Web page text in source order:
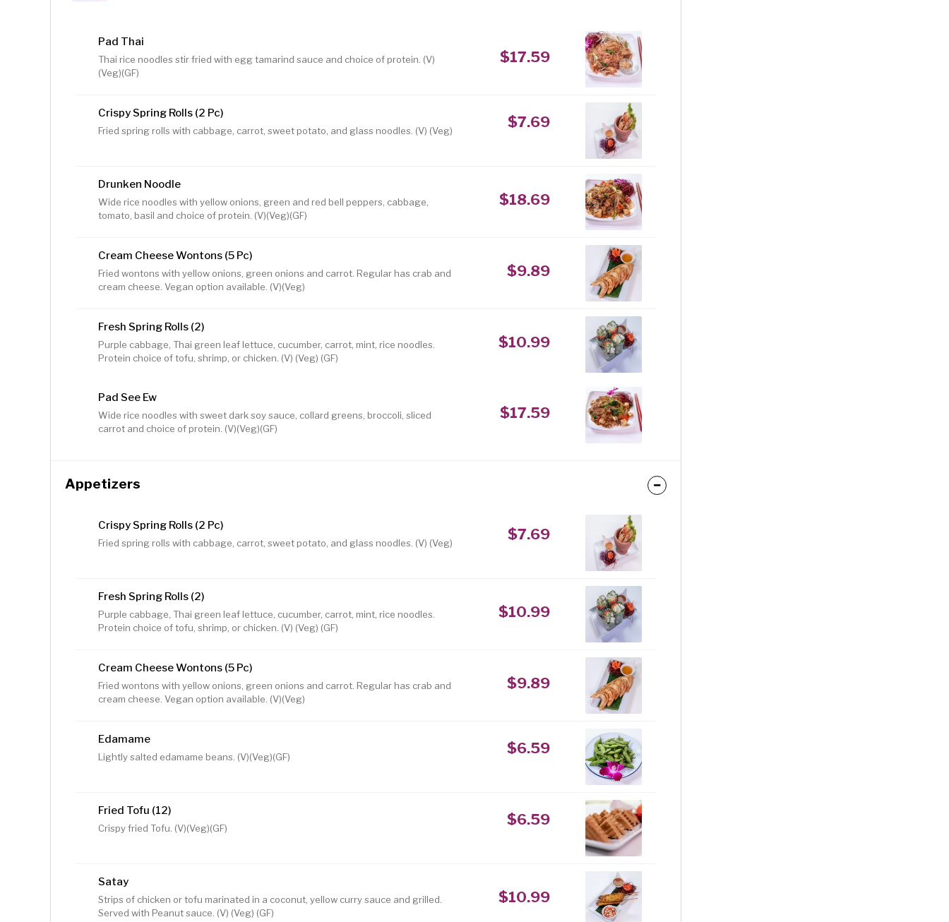
Pad Thai
Thai rice noodles stir fried with egg tamarind sauce and choice of protein. (V)
(Veg)(GF)
$17.59
Crispy Spring Rolls (2 Pc)
Fried spring rolls with cabbage, carrot, sweet potato, and glass noodles. (V) (Veg)
$7.69
Drunken Noodle
Wide rice noodles with yellow onions, green and red bell peppers, cabbage,
tomato, basil and choice of protein. (V)(Veg)(GF)
$18.69
Cream Cheese Wontons (5 Pc)
Fried wontons with yellow onions, green onions and carrot. Regular has crab and
cream cheese. Vegan option available. (V)(Veg)
$9.89
Fresh Spring Rolls (2)
Purple cabbage, Thai green leaf lettuce, cucumber, carrot, mint, rice noodles.
Protein choice of tofu, shrimp, or chicken. (V) (Veg) (GF)
$10.99
Pad See Ew
Wide rice noodles with sweet dark soy sauce, collard greens, broccoli, sliced
carrot and choice of protein. (V)(Veg)(GF)
$17.59
Appetizers
Crispy Spring Rolls (2 Pc)
Fried spring rolls with cabbage, carrot, sweet potato, and glass noodles. (V) (Veg)
$7.69
Fresh Spring Rolls (2)
Purple cabbage, Thai green leaf lettuce, cucumber, carrot, mint, rice noodles.
Protein choice of tofu, shrimp, or chicken. (V) (Veg) (GF)
$10.99
Cream Cheese Wontons (5 Pc)
Fried wontons with yellow onions, green onions and carrot. Regular has crab and
cream cheese. Vegan option available. (V)(Veg)
$9.89
Edamame
Lightly salted edamame beans. (V)(Veg)(GF)
$6.59
Fried Tofu (12)
Crispy fried Tofu. (V)(Veg)(GF)
$6.59
Satay
Strips of chicken or tofu marinated in a coconut, yellow curry sauce and grilled.
Served with Peanut sauce. (V) (Veg) (GF)
$10.99